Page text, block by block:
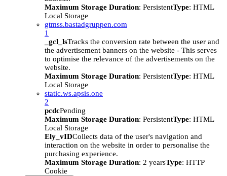
Maximum Storage Duration: PersistentType: HTML
Local Storage
gtmss.bastadgruppen.com
1
_gcl_lsTracks the conversion rate between the user and
the advertisement banners on the website - This serves
to optimise the relevance of the advertisements on the
website.
Maximum Storage Duration: PersistentType: HTML
Local Storage
static.ws.apsis.one
2
pcdcPending
Maximum Storage Duration: PersistentType: HTML
Local Storage
Ely_vIDCollects data of the user's navigation and
interaction on the website in order to personalise the
purchasing experience.
Maximum Storage Duration: 2 yearsType: HTTP
Cookie